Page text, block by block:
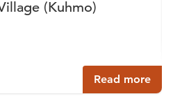
(Kuhmo)
Read more